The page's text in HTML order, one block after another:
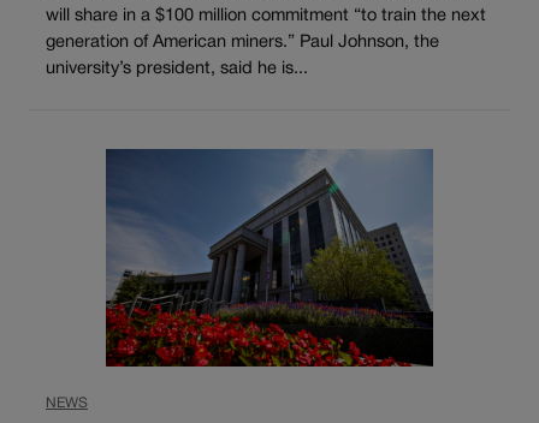
will share in a $100 million commitment “to train the next
generation of American miners.” Paul Johnson, the
university’s president, said he is...
NEWS